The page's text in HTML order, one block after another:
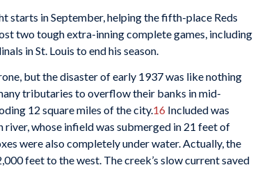
starts in September, helping the fifth-place Reds
two tough extra-inning complete games, including
in St. Louis to end his season.
but the disaster of early 1937 was like nothing
tributaries to overflow their banks in mid-
12 square miles of the city.16 Included was
whose infield was submerged in 21 feet of
were also completely under water. Actually, the
feet to the west. The creek’s slow current saved